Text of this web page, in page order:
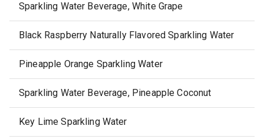
Sparkling Water Beverage, White Grape
Black Raspberry Naturally Flavored Sparkling Water
Pineapple Orange Sparkling Water
Sparkling Water Beverage, Pineapple Coconut
Key Lime Sparkling Water